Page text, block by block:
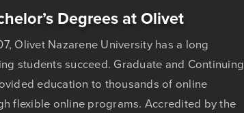
Degrees at Olivet
Olivet Nazarene University has a long
students succeed. Graduate and Continuing
education to thousands of online
flexible online programs. Accredited by the